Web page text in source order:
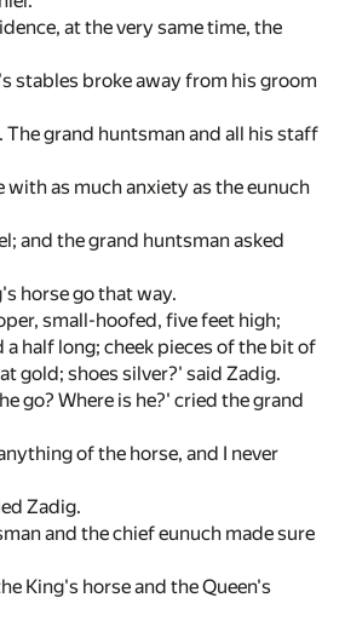
at the very same time, the
stables broke away from his groom
The grand huntsman and all his staff
with as much anxiety as the eunuch
and the grand huntsman asked
horse go that way.
small-hoofed, five feet high;
a half long; cheek pieces of the bit of
gold; shoes silver?' said Zadig.
go? Where is he?' cried the grand
of the horse, and I never
Zadig.
and the chief eunuch made sure
King's horse and the Queen's